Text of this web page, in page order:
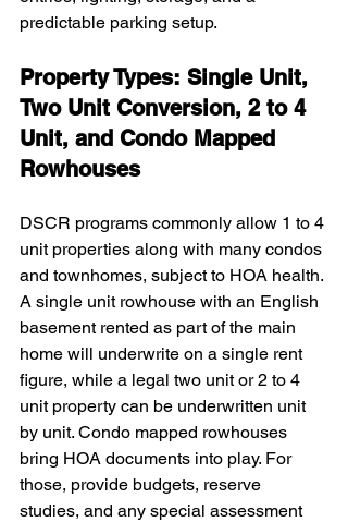
predictable parking setup.
Property Types: Single Unit,
Two Unit Conversion, 2 to 4
Unit, and Condo Mapped
Rowhouses
DSCR programs commonly allow 1 to 4
unit properties along with many condos
and townhomes, subject to HOA health.
A single unit rowhouse with an English
basement rented as part of the main
home will underwrite on a single rent
figure, while a legal two unit or 2 to 4
unit property can be underwritten unit
by unit. Condo mapped rowhouses
bring HOA documents into play. For
those, provide budgets, reserve
studies, and any special assessment